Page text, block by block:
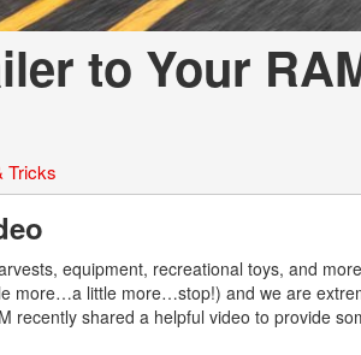
to Your
Tricks
equipment, recreational toys, and
more…a little more…stop!) and we are
recently shared a helpful video to provide